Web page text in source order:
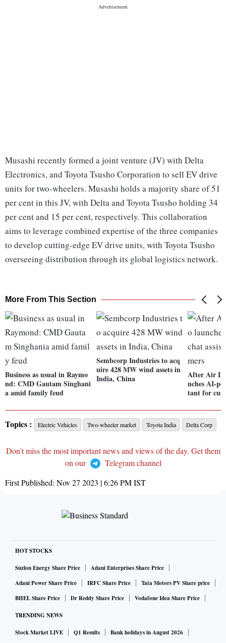
Musashi recently formed a joint venture (JV) with Delta
Electronics, and Toyota Tsusho Corporation to sell EV drive
units for two-wheelers. Musashi holds a majority share of 51
per cent in this JV, with Delta and Toyota Tsusho holding 34
per cent and 15 per cent, respectively. This collaboration
aims to leverage combined expertise of the three companies
to develop cutting-edge EV drive units, with Toyota Tsusho
overseeing distribution through its global logistics network.
More From This Section
Business as usual in Raymo
nd: CMD Gautam Singhani
a amid family feud
Sembcorp Industries to acq
uire 428 MW wind assets in
India, China
After Air
nches AI-
tant for
Topics : Electric Vehicles Two-wheeler market Toyota India Delta Corp
Don't miss the most important news and views of the day. Get them
on our
Telegram channel
First Published: Nov 27 2023 | 6:26 PMIST
HOT STOCKS
Suzlon Energy Share Price
Adani Enterprises Share Price
Adani Power Share Price
IRFC Share Price
Tata Motors PV Share price
BHEL Share Price
Dr Reddy Share Price Vodafone Idea Share Price
TRENDING NEWS
Stock Market LIVE Q1 Results
Bank holidays in August 2026